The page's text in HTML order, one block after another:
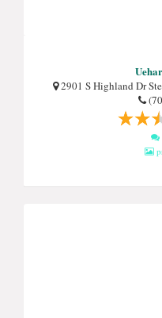
2901 S Highland Dr